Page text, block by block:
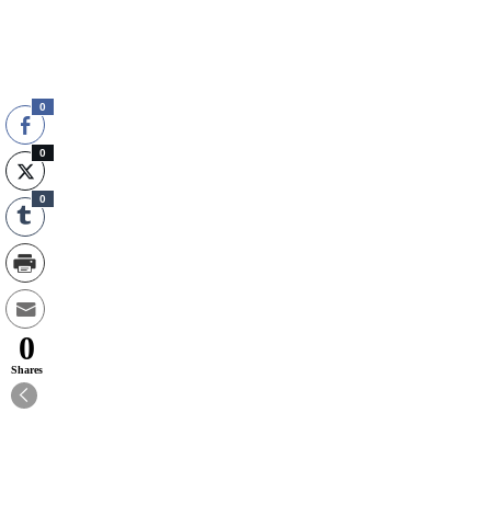
0
0
0
0
Shares